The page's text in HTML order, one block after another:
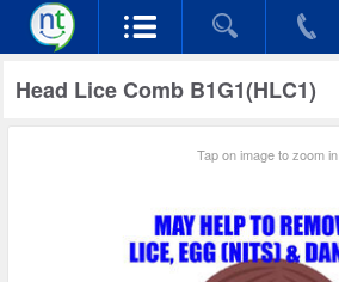
Head Lice Comb B1G1(HLC1)
Tap on image to zoom in